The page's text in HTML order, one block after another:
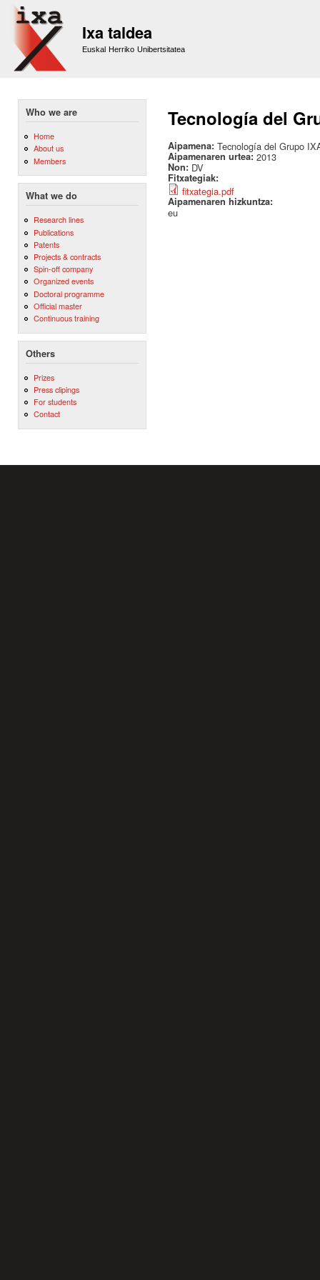
Ixa taldea
Euskal Herriko Unibertsitatea
Who we are
Home
About us
Members
What we do
Research lines
Publications
Patents
Projects & contracts
Spin-off company
Organized events
Doctoral programme
Official master
Continuous training
Others
Prizes
Press clipings
For students
Contact
Tecnología del
Aipamena: Tecnología del Grupo
Aipamenaren urtea: 2013
Non: DV
Fitxategiak:
fitxategia.pdf
Aipamenaren hizkuntza:
eu